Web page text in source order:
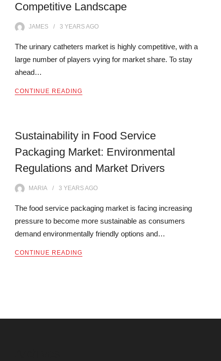
Competitive Landscape
JAMES 3 YEARSAGO
The urinary catheters market is highly competitive, with a
large number of players vying for market share. To stay
ahead…
CONTINUE READING
Sustainability in Food Service
Packaging Market: Environmental
Regulations and Market Drivers
MARIA 3 YEARSAGO
The food service packaging market is facing increasing
pressure to become more sustainable as consumers
demand environmentally friendly options and…
CONTINUE READING